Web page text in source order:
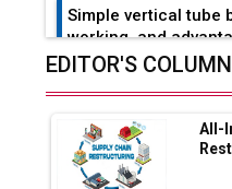
Simple vertical tube
working, and
Range Fire-Proof EV
Adani's E-Mobility
in EV Charging
EDITOR'S COLUMN
All-